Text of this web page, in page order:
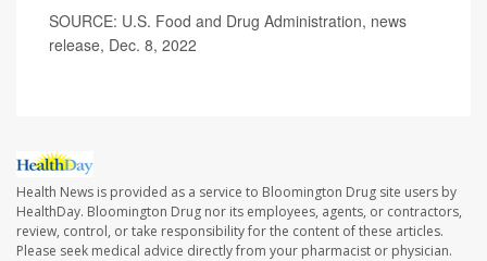
SOURCE: U.S. Food and Drug Administration, news
release, Dec. 8, 2022
Health News is provided as a service to Bloomington Drug site users by
HealthDay. Bloomington Drug nor its employees, agents, or contractors,
review, control, or take responsibility for the content of these articles.
Please seek medical advice directly from your pharmacist or physician.